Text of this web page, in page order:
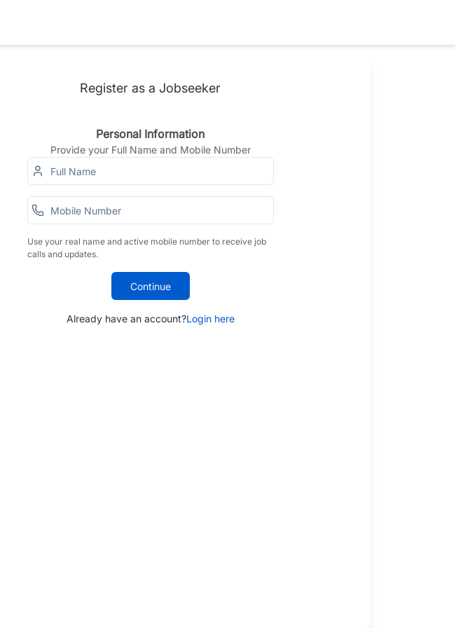
Register as a Jobseeker
Personal Information
Provide your Full Name and Mobile Number
Use your real name and active mobile number to receive job
calls and updates.
Continue
Already have an account?Login here